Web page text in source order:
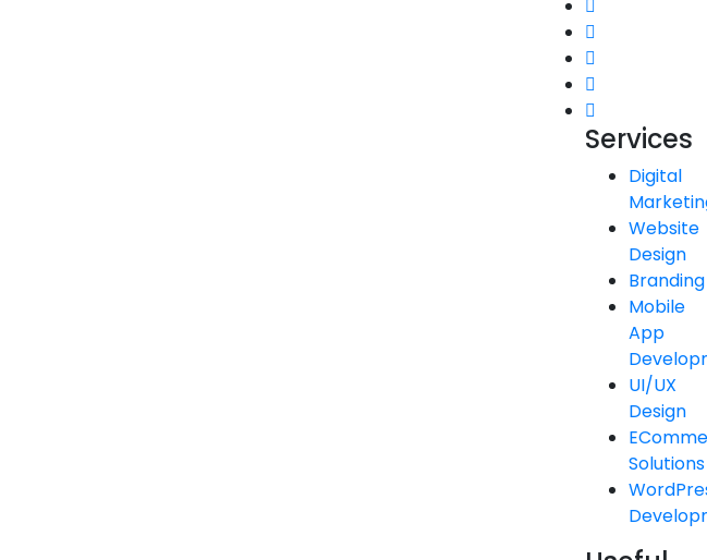
Services
Digital
Website
Design
Branding
Mobile
App
UI/UX
Design
Solutions